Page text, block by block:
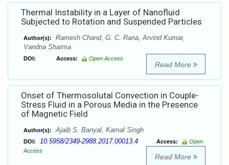
Thermal Instability in a Layer of Nanofluid
Subjected to Rotation and Suspended Particles
Author(s):
Ramesh Chand, G. C. Rana, Arvind Kumar,
Vandna Sharma
DOI: Access: Open Access
Read More
Onset of Thermosolutal Convection in Couple-
Stress Fluid in a Porous Media in the Presence
of Magnetic Field
Author(s): Ajaib S. Banyal, Kamal Singh
DOI: 10.5958/2349-2988.2017.00013.4 Access:
Open
Access
Read More